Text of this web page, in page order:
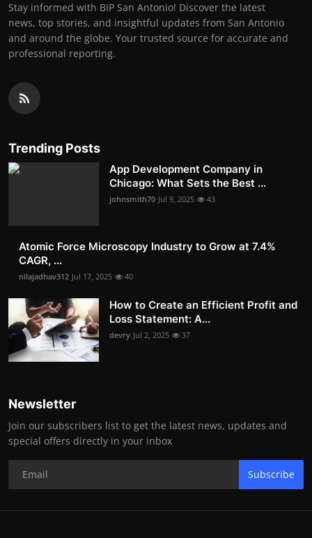
Stay informed with BIP San Antonio! Discover the latest
news, top stories, and insightful updates from San Antonio
and around the globe. Your trusted source for accurate and
professional reporting.
Trending Posts
App Development Company in
Chicago: What Sets the Best ...
johnsmith70 Jul 9, 2025 43
Atomic Force Microscopy Industry to Grow at 7.4%
CAGR, ...
nilajadhav312 Jul 17, 2025 40
How to Create an Efficient Profit and
Loss Statement: A...
devry Jul 2, 2025 37
Newsletter
Join our subscribers list to get the latest news, updates and
special offers directly in your inbox
Subscribe